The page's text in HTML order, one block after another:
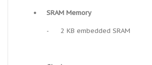
• SRAM Memory
- 2 KB embedded SRAM